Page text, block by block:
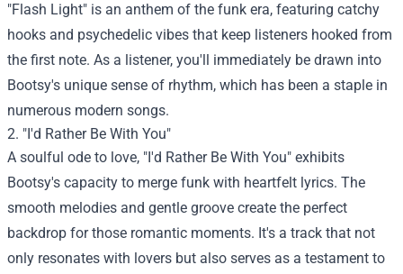
"Flash Light" is an anthem of the funk era, featuring catchy
hooks and psychedelic vibes that keep listeners hooked from
the first note. As a listener, you'll immediately be drawn into
Bootsy's unique sense of rhythm, which has been a staple in
numerous modern songs.
2. "I'd Rather Be With You"
A soulful ode to love, "I'd Rather Be With You" exhibits
Bootsy's capacity to merge funk with heartfelt lyrics. The
smooth melodies and gentle groove create the perfect
backdrop for those romantic moments. It's a track that not
only resonates with lovers but also serves as a testament to